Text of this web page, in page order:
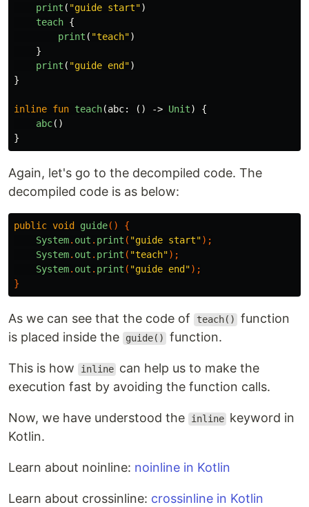
print ( "guide start")
teach {
print ( "teach")
}
print ( "guide end")
}
inline fun teach(abc: () -> Unit)
{
abc()
}
Again, let's go to the decompiled code. The
decompiled code is as below:
public void guide()
{
System. out . print ( "guide start");
System. out . print ( "teach");
System. out . print ( "guide end");
}
As we can see that the code of teach()
function
is placed inside the
guide() function.
This is how inline can help us to make the
execution fast by avoiding the function calls.
Now, we have understood the inline keyword in
Kotlin.
Learn about noinline: noinline in Kotlin
Learn about crossinline: crossinline in Kotlin